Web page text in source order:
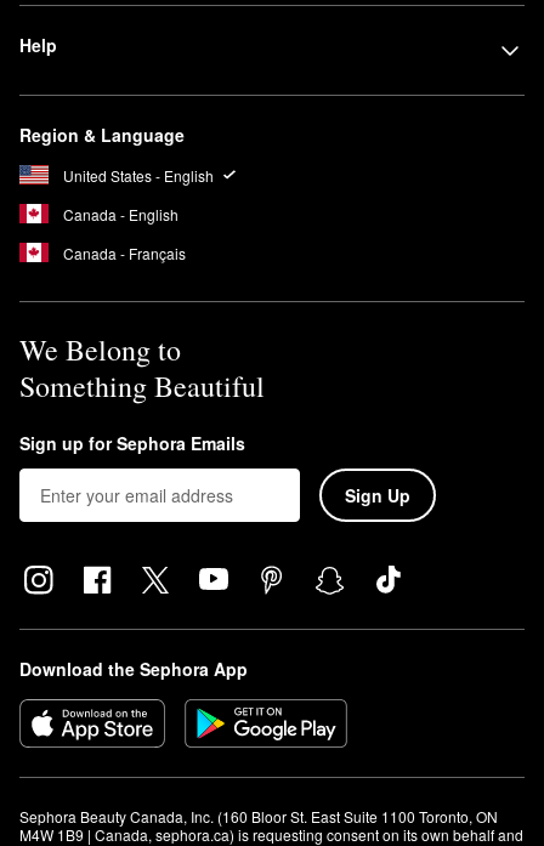
Help
Region & Language
United States - English
Canada - English
Canada - Français
We Belong to
Something Beautiful
Sign up for Sephora Emails
Sign Up
Download the Sephora App
Sephora Beauty Canada, Inc. (160 Bloor St. East Suite 1100 Toronto, ON
M4W 1B9 | Canada, sephora.ca) is requesting consent on its own behalf and